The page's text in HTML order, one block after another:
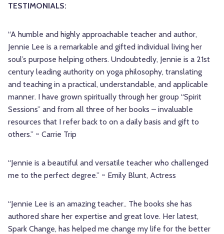
TESTIMONIALS:
“A humble and highly approachable teacher and author,
Jennie Lee is a remarkable and gifted individual living her
soul’s purpose helping others. Undoubtedly, Jennie is a 21st
century leading authority on yoga philosophy, translating
and teaching in a practical, understandable, and applicable
manner. I have grown spiritually through her group “Spirit
Sessions” and from all three of her books – invaluable
resources that I refer back to on a daily basis and gift to
others.” ~ Carrie Trip
“Jennie is a beautiful and versatile teacher who challenged
me to the perfect degree.” ~ Emily Blunt, Actress
“Jennie Lee is an amazing teacher.. The books she has
authored share her expertise and great love. Her latest,
Spark Change, has helped me change my life for the better